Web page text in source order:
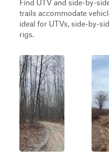
Find UTV and side-by-
trails accommodate
ideal for UTVs, side-by-
rigs.